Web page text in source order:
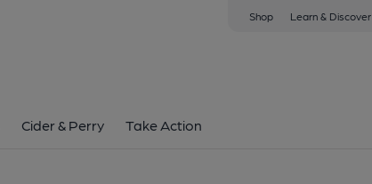
Shop Learn & Discover
Cider & Perry Take Action